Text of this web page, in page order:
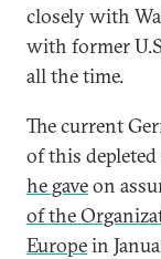
closely with
with former
all the time.
The current
of this
he gaveon
of the
Europein